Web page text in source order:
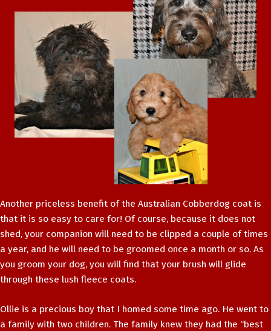
Another priceless benefit of the Australian Cobberdog coat is
that it is so easy to care for! Of course, because it does not
shed, your companion will need to be clipped a couple of times
a year, and he will need to be groomed once a month or so. As
you groom your dog, you will find that your brush will glide
through these lush fleece coats.
Ollie is a precious boy that I homed some time ago. He went to
a family with two children. The family knew they had the “best